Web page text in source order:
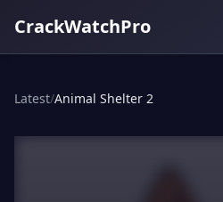
CrackWatchPro
Latest/Animal Shelter 2